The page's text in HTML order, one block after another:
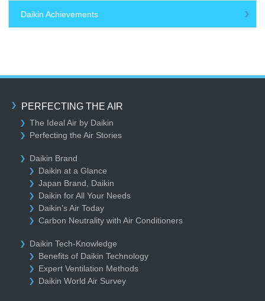
Daikin Achievements
PERFECTING THE AIR
The Ideal Air by Daikin
Perfecting the Air Stories
Daikin Brand
Daikin at a Glance
Japan Brand, Daikin
Daikin for All Your Needs
Daikin’s Air Today
Carbon Neutrality with Air Conditioners
Daikin Tech-Knowledge
Benefits of Daikin Technology
Expert Ventilation Methods
Daikin World Air Survey